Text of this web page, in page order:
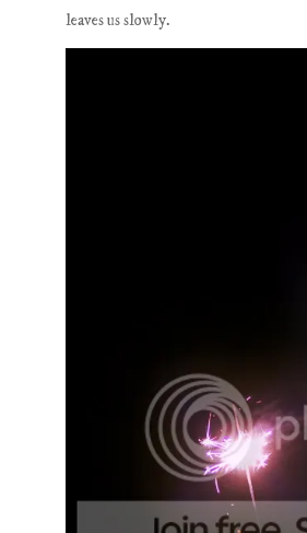
leaves us slowly.